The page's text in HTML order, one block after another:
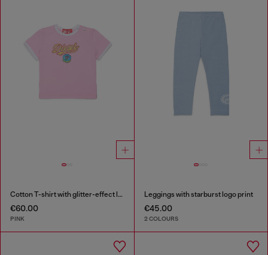
Cotton T-shirt with glitter-effect logo
€60.00
PINK
Leggings with starburst logo print
€45.00
2 COLOURS